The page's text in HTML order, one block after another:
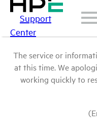
Support
Center
The service or
at this time. We
working quickly to